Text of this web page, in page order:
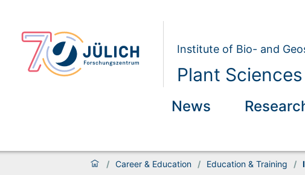
Institute of Bio- and
Plant
News
/ Career & Education / Education & Training /